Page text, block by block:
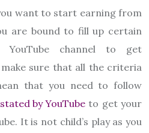
want to start earning from
are bound to fill up certain
channel to get
sure that all the criteria
that you need to follow
by YouTube to get your
It is not child’s play as you